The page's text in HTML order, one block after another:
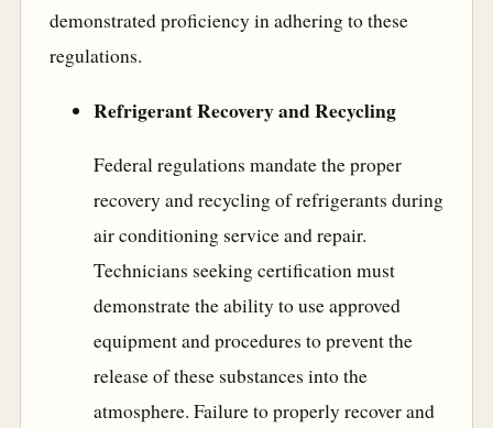
demonstrated proficiency in adhering to these
regulations.
Refrigerant Recovery and Recycling
Federal regulations mandate the proper
recovery and recycling of refrigerants during
air conditioning service and repair.
Technicians seeking certification must
demonstrate the ability to use approved
equipment and procedures to prevent the
release of these substances into the
atmosphere. Failure to properly recover and